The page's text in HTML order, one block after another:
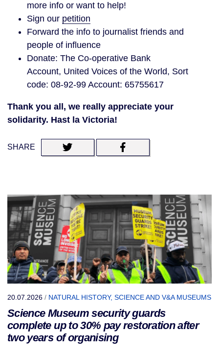
more info or want to help!
Sign our petition
Forward the info to journalist friends and
people of influence
Donate: The Co-operative Bank
Account, United Voices of the World, Sort
code: 08-92-99 Account: 65755617
Thank you all, we really appreciate your
solidarity. Hast la Victoria!
SHARE
20.07.2026 / NATURAL HISTORY, SCIENCE AND V&A MUSEUMS
Science Museum security guards
complete up to 30% pay restoration after
two years of organising